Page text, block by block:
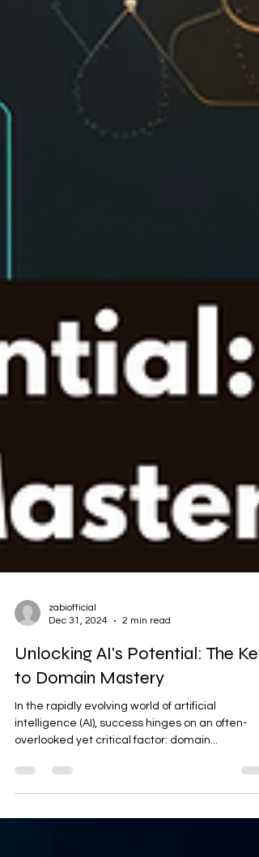
Dec 31, 2024
2 min read
Unlocking AI's Potential: The Key
to Domain Mastery
In the rapidly evolving world of artificial
overlooked yet critical factor: domain...